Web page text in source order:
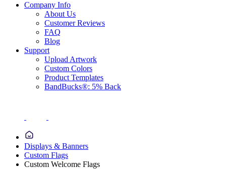
Company Info
About Us
Customer Reviews
FAQ
Blog
Support
Upload Artwork
Custom Colors
Product Templates
BandBucks®: 5% Back
Displays & Banners
Custom Flags
Custom Welcome Flags